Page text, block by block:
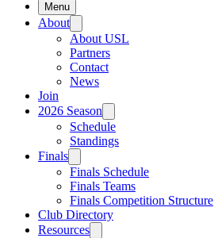
Menu
About
About USL
Partners
Contact
News
Join
2026 Season
Schedule
Standings
Finals
Finals Schedule
Finals Teams
Finals Competition Structure
Club Directory
Resources